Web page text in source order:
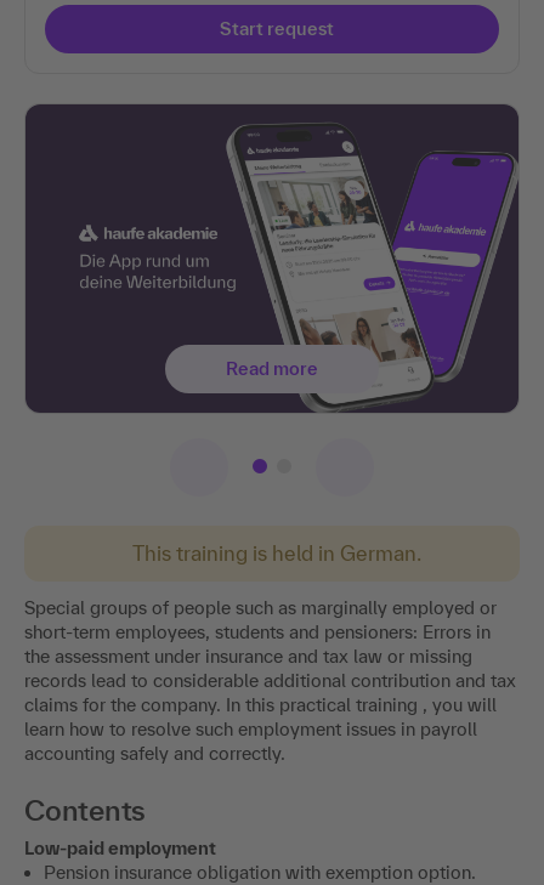
This training is held in German.
Special groups of people such as marginally employed or
short-term employees, students and pensioners: Errors in
the assessment under insurance and tax law or missing
records lead to considerable additional contribution and tax
claims for the company. In this practical training , you will
learn how to resolve such employment issues in payroll
accounting safely and correctly.
Contents
Low-paid employment
Pension insurance obligation with exemption option.
Start request
Read more